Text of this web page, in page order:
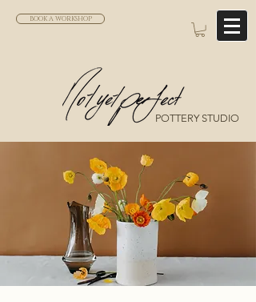
BOOK A WORKSHOP
POTTERY STUDIO